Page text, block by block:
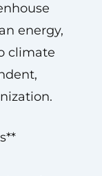
energy,
climate